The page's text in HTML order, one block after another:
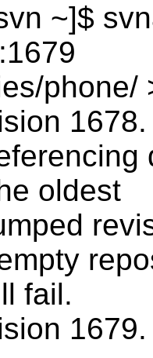
~]$
phone/
1678.
oldest
fail.
1679.